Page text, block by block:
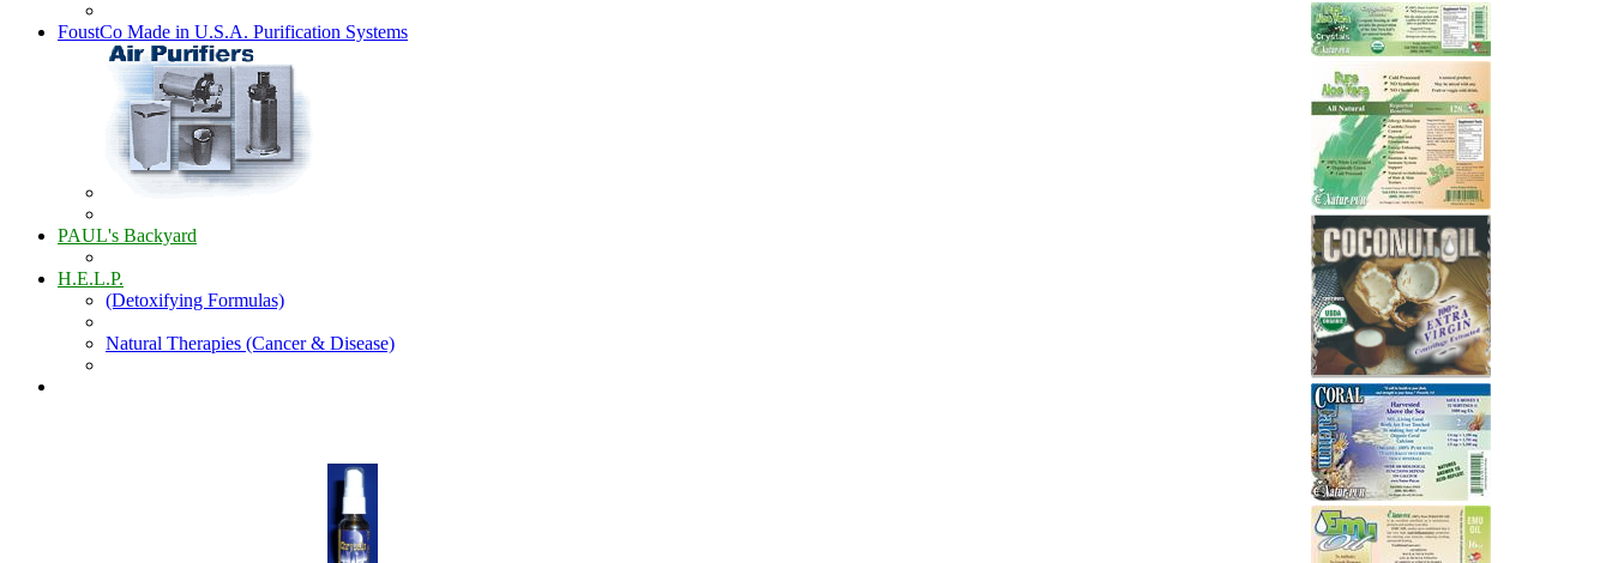
FoustCo Made in U.S.A. Purification Systems
PAUL's Backyard
H.E.L.P.
(Detoxifying Formulas)
Natural Therapies (Cancer & Disease)